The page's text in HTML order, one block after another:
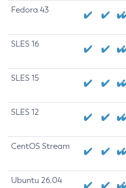
Fedora 43
SLES 16
SLES 15
SLES 12
CentOS Stream
Ubuntu 26.04